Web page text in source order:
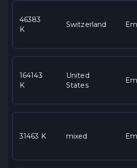
46383
K
Switzerland
164143
K
United
States
31463 K mixed